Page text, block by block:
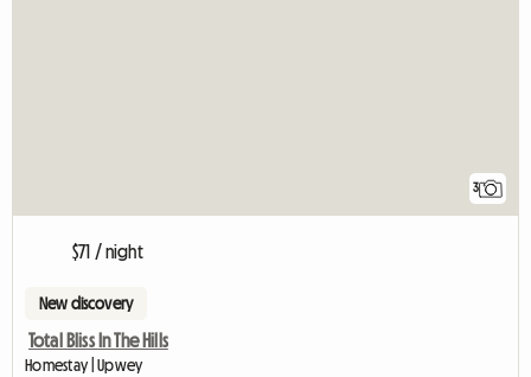
3
$71 / night
New discovery
Total Bliss In The Hills
Homestay | Upwey